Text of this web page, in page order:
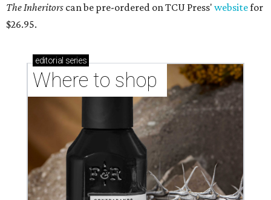
The Inheritors can be pre-ordered on TCU Press' websitefor
$26.95.
editorial series
Where to shop